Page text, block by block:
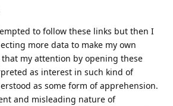
to follow these links but then I
more data to make my own
my attention by opening these
as interest in such kind of
as some form of apprehension.
and misleading nature of